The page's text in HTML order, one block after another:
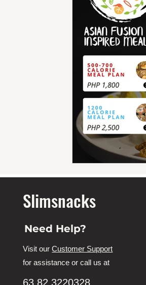
Slimsnacks
Need Help?
Visit ourCustomer Support
for assistance or call us at
63 82 3220328